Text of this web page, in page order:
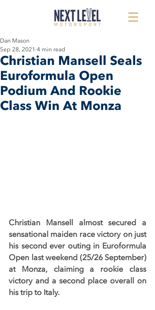
Christian Mansell Seals
Euroformula Open
Podium And Rookie
Class Win At Monza
Dan Mason
Sep 28, 2021 4 min read
Christian Mansell almost secured a
sensational maiden race victory on just
his second ever outing in Euroformula
Open last weekend (25/26 September)
at Monza, claiming a rookie class
victory and a second place overall on
his trip to Italy.